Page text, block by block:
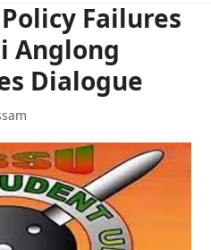
Failures
Anglong
Dialogue